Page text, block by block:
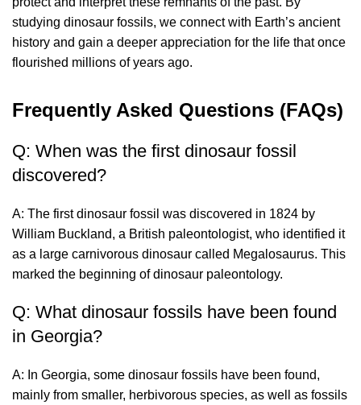
studying dinosaur fossils, we connect with Earth’s ancient
history and gain a deeper appreciation for the life that once
flourished millions of years ago.
Frequently Asked Questions (FAQs)
Q: When was the first dinosaur fossil
discovered?
A: The first dinosaur fossil was discovered in 1824 by
William Buckland, a British paleontologist, who identified it
as a large carnivorous dinosaur called Megalosaurus. This
marked the beginning of dinosaur paleontology.
Q: What dinosaur fossils have been found
in Georgia?
A: In Georgia, some dinosaur fossils have been found,
mainly from smaller, herbivorous species, as well as fossils